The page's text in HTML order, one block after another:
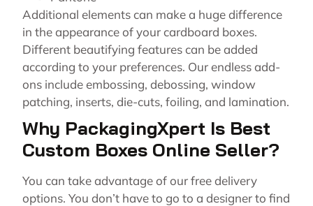
Additional elements can make a huge difference
in the appearance of your cardboard boxes.
Different beautifying features can be added
according to your preferences. Our endless add-
ons include embossing, debossing, window
patching, inserts, die-cuts, foiling, and lamination.
Why PackagingXpert Is Best
Custom Boxes Online Seller?
You can take advantage of our free delivery
options. You don’t have to go to a designer to find